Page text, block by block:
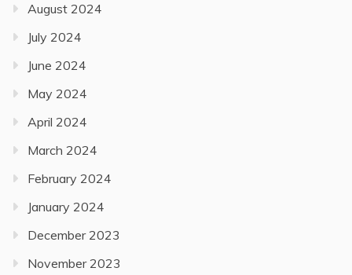
August 2024
July 2024
June 2024
May 2024
April 2024
March 2024
February 2024
January 2024
December 2023
November 2023